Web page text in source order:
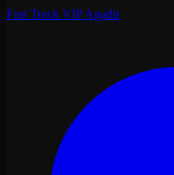
Fast Track VIP Agadir